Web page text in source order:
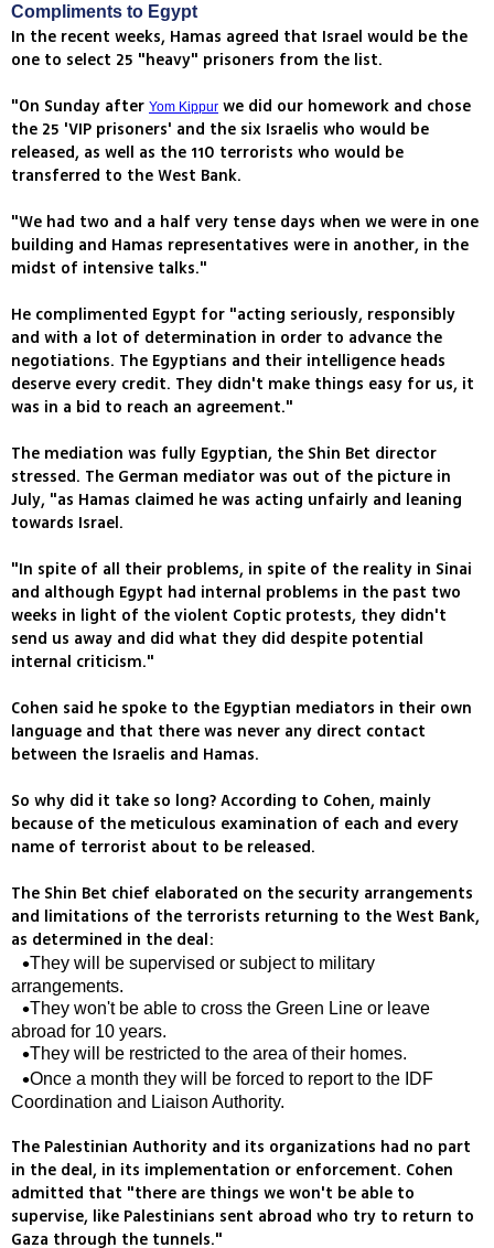
Compliments to Egypt
In the recent weeks, Hamas agreed that Israel would be the
one to select 25 "heavy" prisoners from the list.
"On Sunday after Yom Kippur we did our homework and chose
the 25 'VIP prisoners' and the six Israelis who would be
released, as well as the 110 terrorists who would be
transferred to the West Bank.
"We had two and a half very tense days when we were in one
building and Hamas representatives were in another, in the
midst of intensive talks."
He complimented Egypt for "acting seriously, responsibly
and with a lot of determination in order to advance the
negotiations. The Egyptians and their intelligence heads
deserve every credit. They didn't make things easy for us, it
was in a bid to reach an agreement."
The mediation was fully Egyptian, the Shin Bet director
stressed. The German mediator was out of the picture in
July, "as Hamas claimed he was acting unfairly and leaning
towards Israel.
"In spite of all their problems, in spite of the reality in Sinai
and although Egypt had internal problems in the past two
weeks in light of the violent Coptic protests, they didn't
send us away and did what they did despite potential
internal criticism."
Cohen said he spoke to the Egyptian mediators in their own
language and that there was never any direct contact
between the Israelis and Hamas.
So why did it take so long? According to Cohen, mainly
because of the meticulous examination of each and every
name of terrorist about to be released.
The Shin Bet chief elaborated on the security arrangements
and limitations of the terrorists returning to the West Bank,
as determined in the deal:
They will be supervised or subject to military
arrangements.
They won't be able to cross the Green Line or leave
abroad for 10 years.
They will be restricted to the area of their homes.
Once a month they will be forced to report to the IDF
Coordination and Liaison Authority.
The Palestinian Authority and its organizations had no part
in the deal, in its implementation or enforcement. Cohen
admitted that "there are things we won't be able to
supervise, like Palestinians sent abroad who try to return to
Gaza through the tunnels."